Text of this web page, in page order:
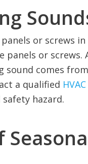
or screws
or screws.
sound comes
a qualified
hazard.